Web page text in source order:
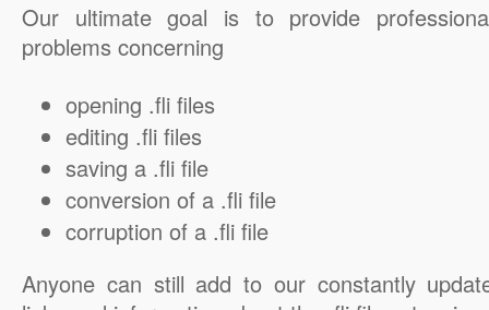
Our ultimate goal is to provide
problems concerning
opening .fli files
editing .fli files
saving a .fli file
conversion of a .fli file
corruption of a .fli file
Anyone can still add to our constantly